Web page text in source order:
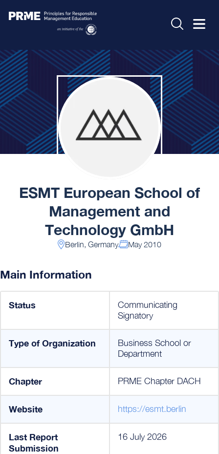
ESMT European School of
Management and
Technology GmbH
Berlin, Germany May 2010
Main Information
Status
Communicating
Signatory
Type of Organization
Business School or
Department
Chapter PRME Chapter DACH
Website https://esmt.berlin
Last Report
Submission
16 July 2026